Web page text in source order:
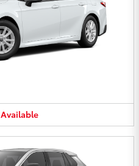
Available